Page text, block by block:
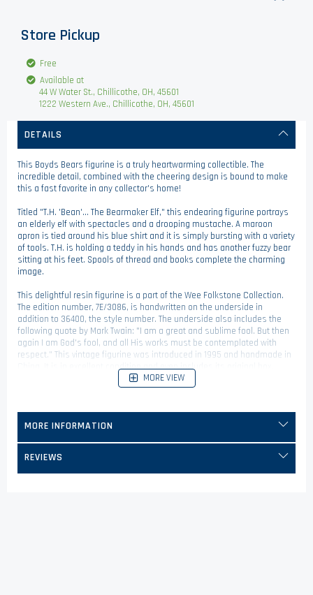
Store Pickup
Free
Available at
44 W Water St., Chillicothe, OH, 45601
1222 Western Ave., Chillicothe, OH, 45601
DETAILS
This Boyds Bears figurine is a truly heartwarming collectible. The
incredible detail, combined with the cheering design is bound to make
this a fast favorite in any collector's home!
Titled "T.H. 'Bean'... The Bearmaker Elf," this endearing figurine portrays
an elderly elf with spectacles and a drooping mustache. A maroon
apron is tied around his blue shirt and it is simply bursting with a variety
of tools. T.H. is holding a teddy in his hands and has another fuzzy bear
sitting at his feet. Spools of thread and books complete the charming
image.
This delightful resin figurine is a part of the Wee Folkstone Collection.
The edition number, 7E/3086, is handwritten on the underside in
addition to 36400, the style number. The underside also includes the
following quote by Mark Twain: "I am a great and sublime fool. But then
again I am God's fool, and all His works must be contemplated with
respect." This vintage figurine was introduced in 1995 and handmade in
China. It is in excellent condition and even includes its original box,
which provides some background on this fine Boyds Bears friend!
MORE VIEW
MORE INFORMATION
REVIEWS